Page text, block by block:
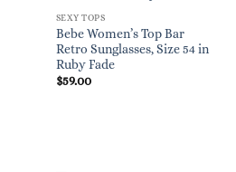
SEXY TOPS
Bebe Women’s Top Bar
Retro Sunglasses, Size 54 in
Ruby Fade
$59.00